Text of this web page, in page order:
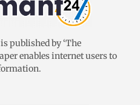
published by ‘The
enables internet users to